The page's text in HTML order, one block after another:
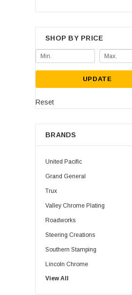
SHOP BY PRICE
UPDATE
Reset
BRANDS
United Pacific
Grand General
Trux
Valley Chrome Plating
Roadworks
Steering Creations
Southern Stamping
Lincoln Chrome
Rig Matters
Twisted Shifterz
View All